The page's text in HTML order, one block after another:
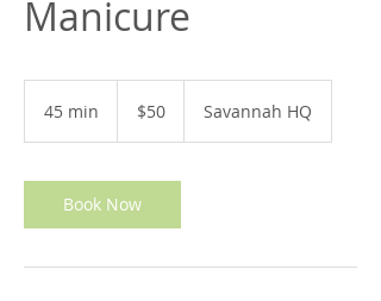
Manicure
45 min
i
n
dollars$50 Savannah HQ
Book Now